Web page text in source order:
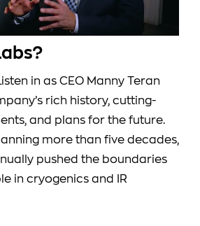
in as CEO Manny Teran
rich history, cutting-
and plans for the future.
more than five decades,
pushed the boundaries
in cryogenics and IR